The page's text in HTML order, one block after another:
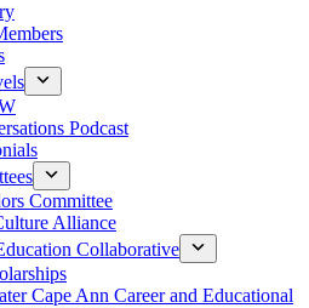
Podcast
Committee
Alliance
Collaborative
Cape Ann Career and Educational